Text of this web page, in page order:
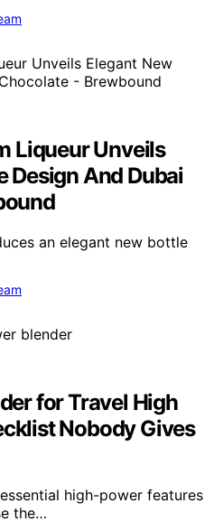
Liqueur Unveils
Design And Dubai
an elegant new bottle
for Travel High
Nobody Gives
high-power features
the…